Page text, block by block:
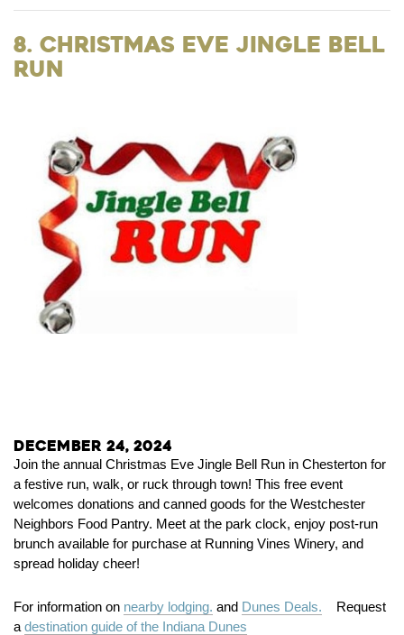
8. Christmas Eve Jingle Bell
Run
December 24, 2024
Join the annual Christmas Eve Jingle Bell Run in Chesterton for
a festive run, walk, or ruck through town! This free event
welcomes donations and canned goods for the Westchester
Neighbors Food Pantry. Meet at the park clock, enjoy post-run
brunch available for purchase at Running Vines Winery, and
spread holiday cheer!
For information on nearby lodging. and Dunes Deals. Request
a destination guide of the Indiana Dunes